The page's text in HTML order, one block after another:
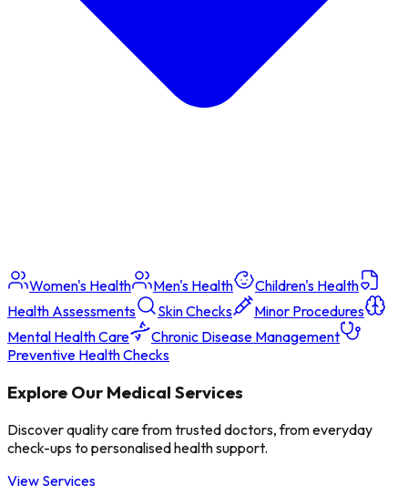
Women's Health Men's Health
Children's Health
Health Assessments
Skin Checks
Minor Procedures
Mental Health Care
Chronic Disease Management
Preventive Health Checks
Explore Our Medical Services
Discover quality care from trusted doctors, from everyday
check-ups to personalised health support.
View Services